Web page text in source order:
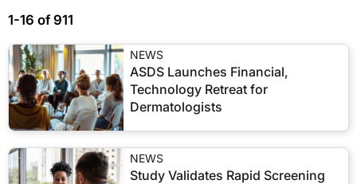
1-16 of 911
NEWS
ASDS Launches Financial,
Technology Retreat for
Dermatologists
NEWS
Study Validates Rapid Screening